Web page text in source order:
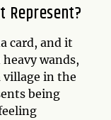
Represent?
card, and it
wands,
village in the
being